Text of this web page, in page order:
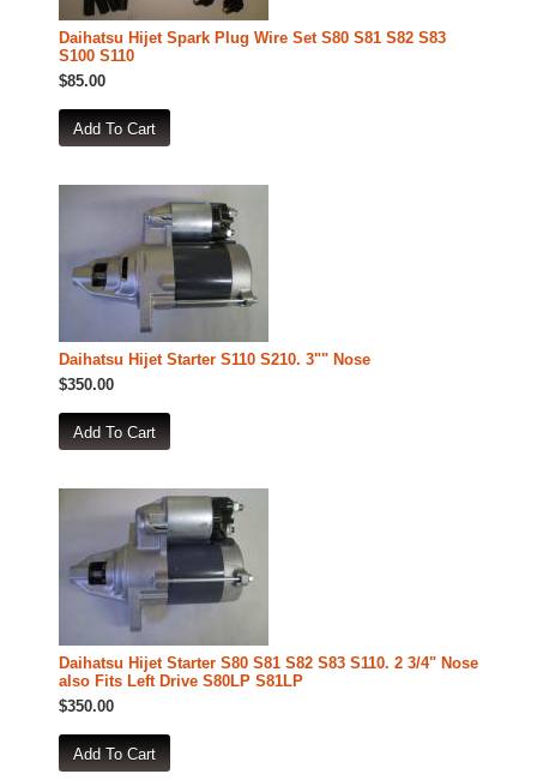
Daihatsu Hijet Spark Plug Wire Set S80 S81 S82 S83
S100 S110
$85.00
Daihatsu Hijet Starter S110 S210. 3"" Nose
$350.00
Daihatsu Hijet Starter S80 S81 S82 S83 S110. 2 3/4" Nose
also Fits Left Drive S80LP S81LP
$350.00